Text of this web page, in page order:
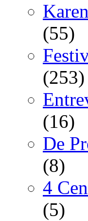
(55)
(253)
(16)
De
(8)
4
(5)